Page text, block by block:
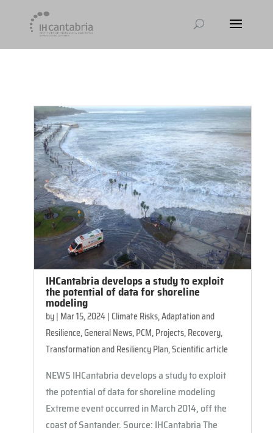
[et_pb_module_placeholder selected_tabs="all"]
IHCantabria develops a study to exploit
the potential of data for shoreline
modeling
by| Mar 15, 2024|Climate Risks, Adaptation and
Resilience,General News,PCM,Projects,Recovery,
Transformation and Resiliency Plan,Scientific article
NEWS IHCantabria develops a study to exploit
the potential of data for shoreline modeling
Extreme event occurred in March 2014, off the
coast of Santander. Source: IHCantabria The